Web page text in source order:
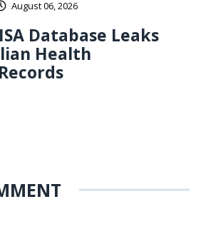
August 06, 2026
Database Leaks
Health